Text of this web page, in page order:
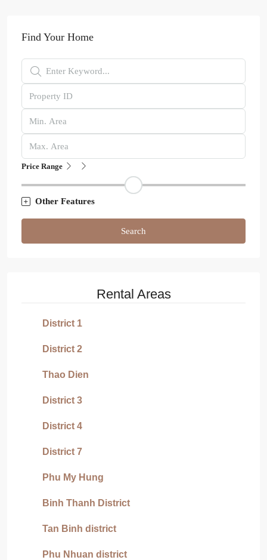
Find Your Home
Price Range
Other Features
Search
Rental Areas
District 1
District 2
Thao Dien
District 3
District 4
District 7
Phu My Hung
Binh Thanh District
Tan Binh district
Phu Nhuan district